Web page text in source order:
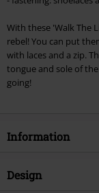
Lindemann, Böhse
With these 'Walk The
rebel! You can put
with laces and a zip.
tongue and sole of
going!
Information
Item no.
Design